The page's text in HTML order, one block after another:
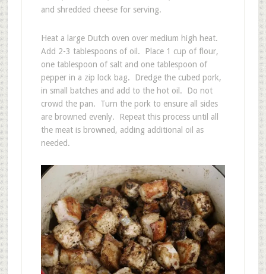
and shredded cheese for serving.
Heat a large Dutch oven over medium high heat.
Add 2-3 tablespoons of oil. Place 1 cup of flour,
one tablespoon of salt and one tablespoon of
pepper in a zip lock bag. Dredge the cubed pork,
in small batches and add to the hot oil. Do not
crowd the pan. Turn the pork to ensure all sides
are browned evenly. Repeat this process until all
the meat is browned, adding additional oil as
needed.